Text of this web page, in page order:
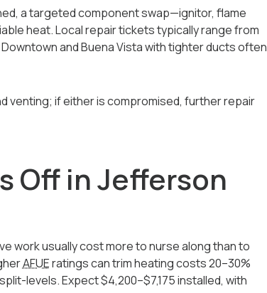
a targeted component swap—ignitor, flame
heat. Local repair tickets typically range from
and Buena Vista with tighter ducts often
venting; if either is compromised, further repair
Off in Jefferson
work usually cost more to nurse along than to
AFUEratings can trim heating costs 20–30%
levels. Expect $4,200–$7,175 installed, with